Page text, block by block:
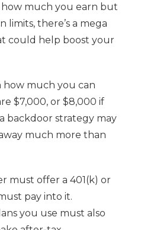
much you earn but
there’s a mega
could help boost your
how much you can
$7,000, or $8,000 if
backdoor strategy may
much more than
must offer a 401(k) or
pay into it.
you use must also